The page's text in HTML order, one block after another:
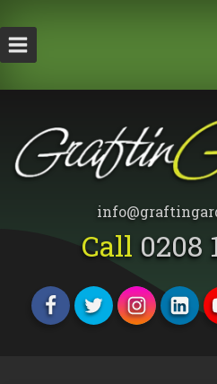
How Much Does
Call 0208